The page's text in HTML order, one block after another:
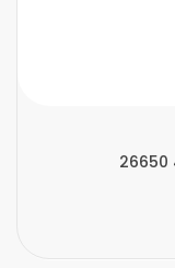
26650